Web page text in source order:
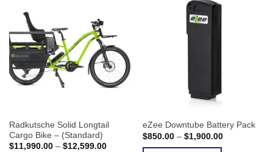
multiple
variants.
The
options
may
be
chosen
product
page
page
Radkutsche Solid Longtail
Cargo Bike – (Standard)
$11,990.00 – $12,599.00Price
eZee Downtube Battery Pack
$850.00 – $1,900.00Price